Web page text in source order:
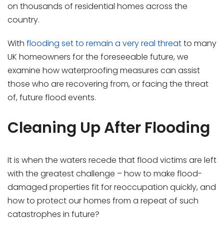
on thousands of residential homes across the
country.
With flooding set to remain a very real threatto many
UK homeowners for the foreseeable future, we
examine how waterproofing measures can assist
those who are recovering from, or facing the threat
of, future flood events.
Cleaning Up After Flooding
It is when the waters recede that flood victims are left
with the greatest challenge – how to make flood-
damaged properties fit for reoccupation quickly, and
how to protect our homes from a repeat of such
catastrophes in future?